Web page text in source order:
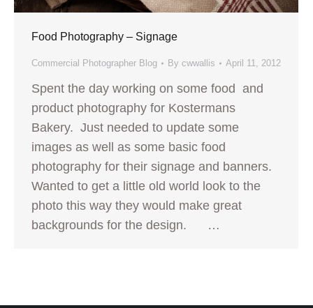
Food Photography – Signage
Commercial Photographer Blog By cwwallis April 11, 2012
Spent the day working on some food and
product photography for Kostermans
Bakery. Just needed to update some
images as well as some basic food
photography for their signage and banners.
Wanted to get a little old world look to the
photo this way they would make great
backgrounds for the design. …